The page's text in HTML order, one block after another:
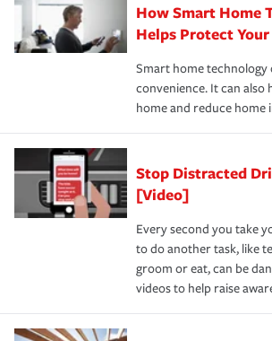
Remember to ask your insurance
these and other incentives to ensure
the discounts for which you are eligible.
*Not all discounts are available in all
pay for a covered claim. Home
hope to never have to use, but if the
happens, it can help you restore your life
normal.Learn more about homeowners
How Smart Home
Helps Protect
Smart home technology
convenience. It can
home and reduce home
Stop Distracted
[Video]
Every second you take
to do another task, like
groom or eat, can be
videos to help raise